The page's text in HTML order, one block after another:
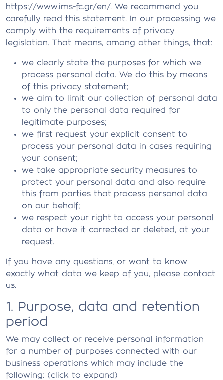
https://www.ims-fc.gr/en/. We recommend you
carefully read this statement. In our processing we
comply with the requirements of privacy
legislation. That means, among other things, that:
we clearly state the purposes for which we
process personal data. We do this by means
of this privacy statement;
we aim to limit our collection of personal data
to only the personal data required for
legitimate purposes;
we first request your explicit consent to
process your personal data in cases requiring
your consent;
we take appropriate security measures to
protect your personal data and also require
this from parties that process personal data
on our behalf;
we respect your right to access your personal
data or have it corrected or deleted, at your
request.
If you have any questions, or want to know
exactly what data we keep of you, please contact
us.
1. Purpose, data and retention
period
We may collect or receive personal information
for a number of purposes connected with our
business operations which may include the
following: (click to expand)